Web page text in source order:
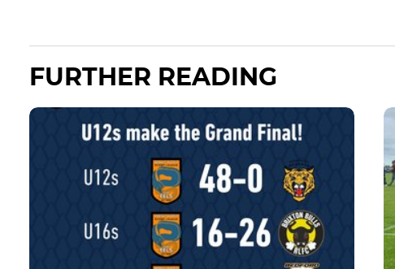
FURTHER READING